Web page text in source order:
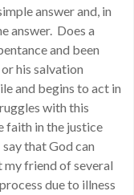
answer and, in
answer. Does a
and been
his salvation
and begins to act in
with this
faith in the justice
that God can
friend of several
due to illness